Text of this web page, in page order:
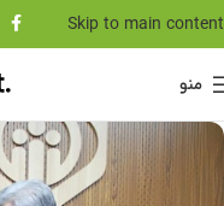
Skip to main content
منو